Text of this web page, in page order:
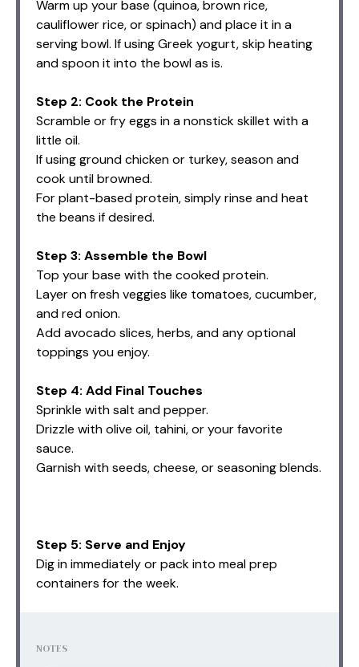
Warm up your base (quinoa, brown rice,
cauliflower rice, or spinach) and place it in a
serving bowl. If using Greek yogurt, skip heating
and spoon it into the bowl as is.
Step 2: Cook the Protein
Scramble or fry eggs in a nonstick skillet with a
little oil.
If using ground chicken or turkey, season and
cook until browned.
For plant-based protein, simply rinse and heat
the beans if desired.
Step 3: Assemble the Bowl
Top your base with the cooked protein.
Layer on fresh veggies like tomatoes, cucumber,
and red onion.
Add avocado slices, herbs, and any optional
toppings you enjoy.
Step 4: Add Final Touches
Sprinkle with salt and pepper.
Drizzle with olive oil, tahini, or your favorite
sauce.
Garnish with seeds, cheese, or seasoning blends.
Step 5: Serve and Enjoy
Dig in immediately or pack into meal prep
containers for the week.
NOTES